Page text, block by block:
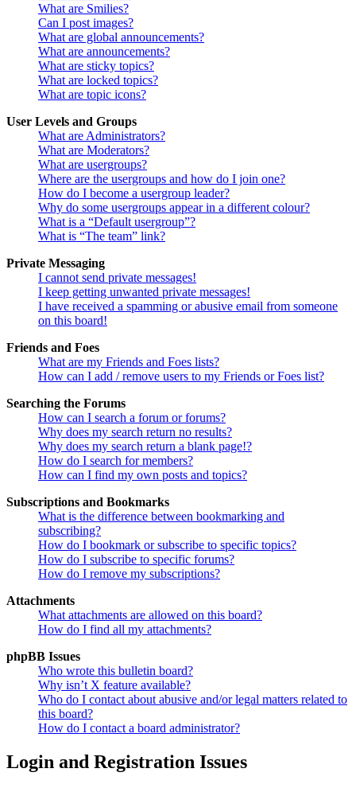
What are Smilies?
Can I post images?
What are global announcements?
What are announcements?
What are sticky topics?
What are locked topics?
What are topic icons?
User Levels and Groups
What are Administrators?
What are Moderators?
What are usergroups?
Where are the usergroups and how do I join one?
How do I become a usergroup leader?
Why do some usergroups appear in a different colour?
What is a “Default usergroup”?
What is “The team” link?
Private Messaging
I cannot send private messages!
I keep getting unwanted private messages!
I have received a spamming or abusive email from someone
on this board!
Friends and Foes
What are my Friends and Foes lists?
How can I add / remove users to my Friends or Foes list?
Searching the Forums
How can I search a forum or forums?
Why does my search return no results?
Why does my search return a blank page!?
How do I search for members?
How can I find my own posts and topics?
Subscriptions and Bookmarks
What is the difference between bookmarking and
subscribing?
How do I bookmark or subscribe to specific topics?
How do I subscribe to specific forums?
How do I remove my subscriptions?
Attachments
What attachments are allowed on this board?
How do I find all my attachments?
phpBB Issues
Who wrote this bulletin board?
Why isn’t X feature available?
Who do I contact about abusive and/or legal matters related to
this board?
How do I contact a board administrator?
Login and Registration Issues